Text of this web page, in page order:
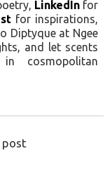
LinkedInfor
for inspirations,
Diptyque at Ngee
and let scents
cosmopolitan